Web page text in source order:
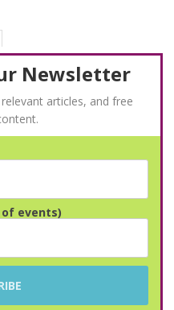
Newsletter
articles, and free
events)